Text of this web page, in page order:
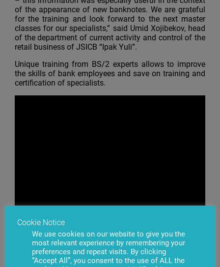
of the appearance of new banknotes. We are grateful
for the training and look forward to the next master
classes for our specialists,” said Umid Xojibekov, head
of the department of current activity and control of the
retail business of JSICB “Ipak Yuli”.
Unique training from BS/2 experts allows to improve
the skills of bank employees and save on training and
certification of specialists.
Cookie Notice
We use cookies on our website to give you the
most relevant experience by remembering your
preferences and repeat visits. By clicking
“Accept All”, you consent to the use of ALL the